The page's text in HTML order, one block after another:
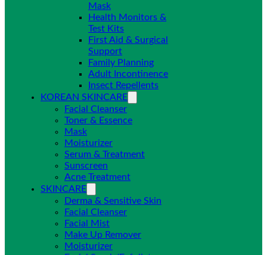
Mask
Health Monitors &
Test Kits
First Aid & Surgical
Support
Family Planning
Adult Incontinence
Insect Repellents
KOREAN SKINCARE
Facial Cleanser
Toner & Essence
Mask
Moisturizer
Serum & Treatment
Sunscreen
Acne Treatment
SKINCARE
Derma & Sensitive Skin
Facial Cleanser
Facial Mist
Make Up Remover
Moisturizer